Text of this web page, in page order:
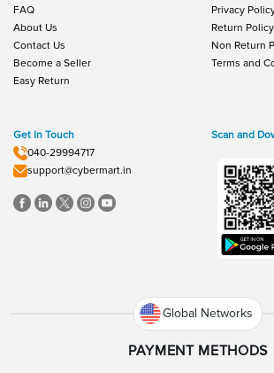
FAQ
About Us
Contact Us
Become a Seller
Easy Return
Privacy
Return Policy
Non Return
Terms and
Get In Touch
040-29994717
support@cybermart.in
Scan and
Global Networks
PAYMENT METHODS